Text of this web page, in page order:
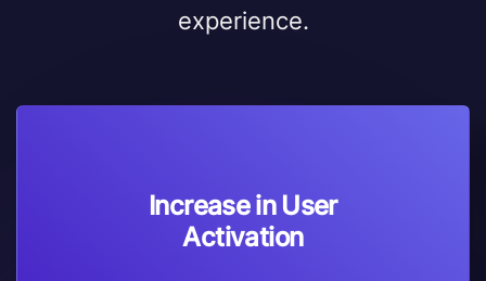
experience.
Increase in User
Activation